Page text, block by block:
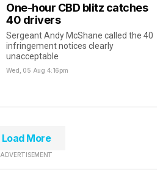
One-hour CBD blitz catches
40 drivers
Sergeant Andy McShane called the 40
infringement notices clearly
unacceptable
Wed, 05 Aug 4:16pm
Load More
ADVERTISEMENT